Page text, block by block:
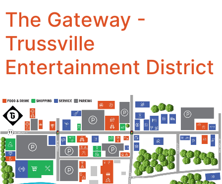
The Gateway -
Trussville
Entertainment District